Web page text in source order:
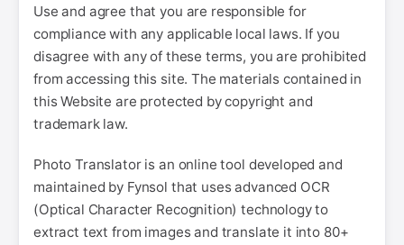
Use and agree that you are responsible for
compliance with any applicable local laws. If you
disagree with any of these terms, you are prohibited
from accessing this site. The materials contained in
this Website are protected by copyright and
trademark law.
Photo Translator is an online tool developed and
maintained by Fynsol that uses advanced OCR
(Optical Character Recognition) technology to
extract text from images and translate it into 80+